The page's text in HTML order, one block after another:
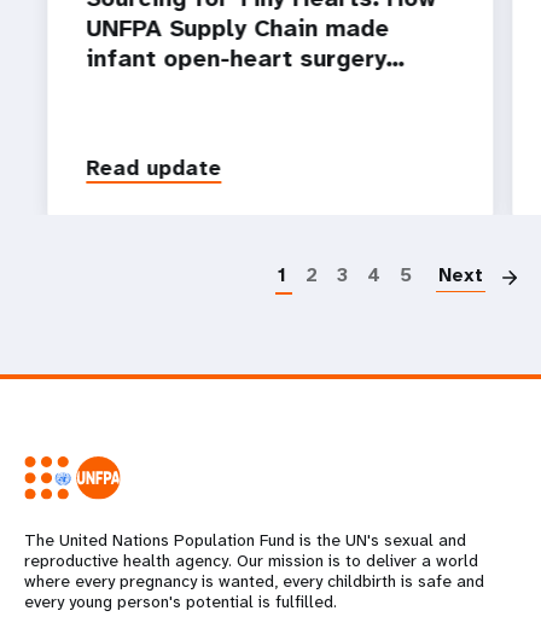
UNFPA Supply Chain made
infant open-heart surgery…
Read update
1 2 3 4 5 Next
The United Nations Population Fund is the UN's sexual and
reproductive health agency. Our mission is to deliver a world
where every pregnancy is wanted, every childbirth is safe and
every young person's potential is fulfilled.